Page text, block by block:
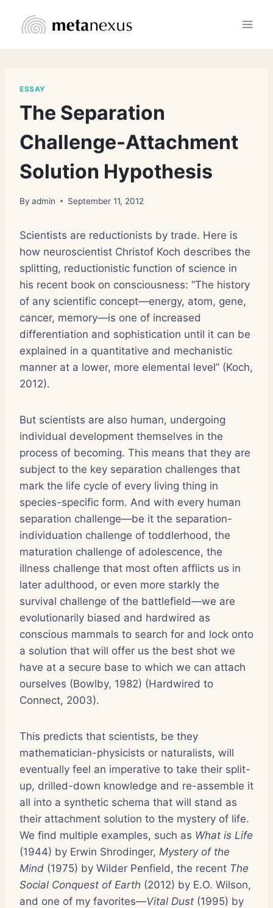
ESSAY
The Separation
Challenge-Attachment
Solution Hypothesis
By admin September 11, 2012
Scientists are reductionists by trade. Here is
how neuroscientist Christof Koch describes the
splitting, reductionistic function of science in
his recent book on consciousness: “The history
of any scientific concept—energy, atom, gene,
cancer, memory—is one of increased
differentiation and sophistication until it can be
explained in a quantitative and mechanistic
manner at a lower, more elemental level” (Koch,
2012).
But scientists are also human, undergoing
individual development themselves in the
process of becoming. This means that they are
subject to the key separation challenges that
mark the life cycle of every living thing in
species-specific form. And with every human
separation challenge—be it the separation-
individuation challenge of toddlerhood, the
maturation challenge of adolescence, the
illness challenge that most often afflicts us in
later adulthood, or even more starkly the
survival challenge of the battlefield—we are
evolutionarily biased and hardwired as
conscious mammals to search for and lock onto
a solution that will offer us the best shot we
have at a secure base to which we can attach
ourselves (Bowlby, 1982) (Hardwired to
Connect, 2003).
This predicts that scientists, be they
mathematician-physicists or naturalists, will
eventually feel an imperative to take their split-
up, drilled-down knowledge and re-assemble it
all into a synthetic schema that will stand as
their attachment solution to the mystery of life.
We find multiple examples, such as What is Life
(1944) by Erwin Shrodinger, Mystery of the
Mind (1975) by Wilder Penfield, the recent The
Social Conquest of Earth (2012) by E.O. Wilson,
and one of my favorites—Vital Dust (1995) by